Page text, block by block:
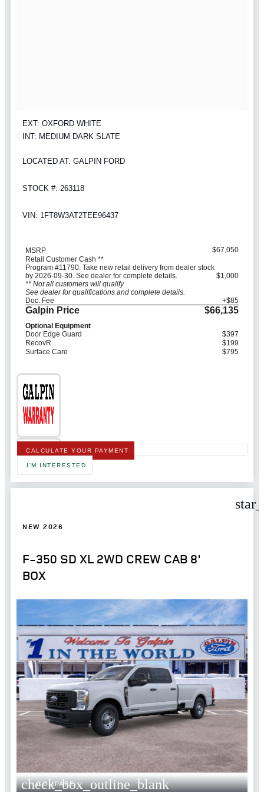
EXT: OXFORD WHITE
INT: MEDIUM DARK SLATE
LOCATED AT: GALPIN FORD
STOCK #: 263118
VIN: 1FT8W3AT2TEE96437
MSRP
$67,050
Retail Customer Cash **
Program #11790: Take new retail delivery from dealer stock
by 2026-09-30. See dealer for complete details.
** Not all customers will qualify
See dealer for qualifications and complete details.
$1,000
Doc. Fee +$85
Galpin Price $66,135
Optional Equipment
Door Edge Guard
$397
RecovR
$199
Surface Care
$795
CALCULATE YOUR PAYMENT
I'M INTERESTED
NEW 2026
F-350 SD XL 2WD CREW CAB 8'
BOX
check_box_outline_blank
COMPARE